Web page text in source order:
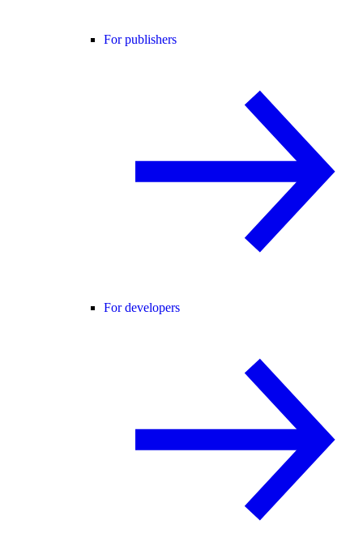
For publishers
For developers